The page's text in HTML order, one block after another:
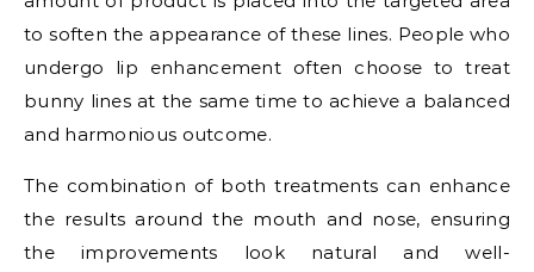
to soften the appearance of these lines. People who
undergo lip enhancement often choose to treat
bunny lines at the same time to achieve a balanced
and harmonious outcome.
The combination of both treatments can enhance
the results around the mouth and nose, ensuring
the improvements look natural and well-